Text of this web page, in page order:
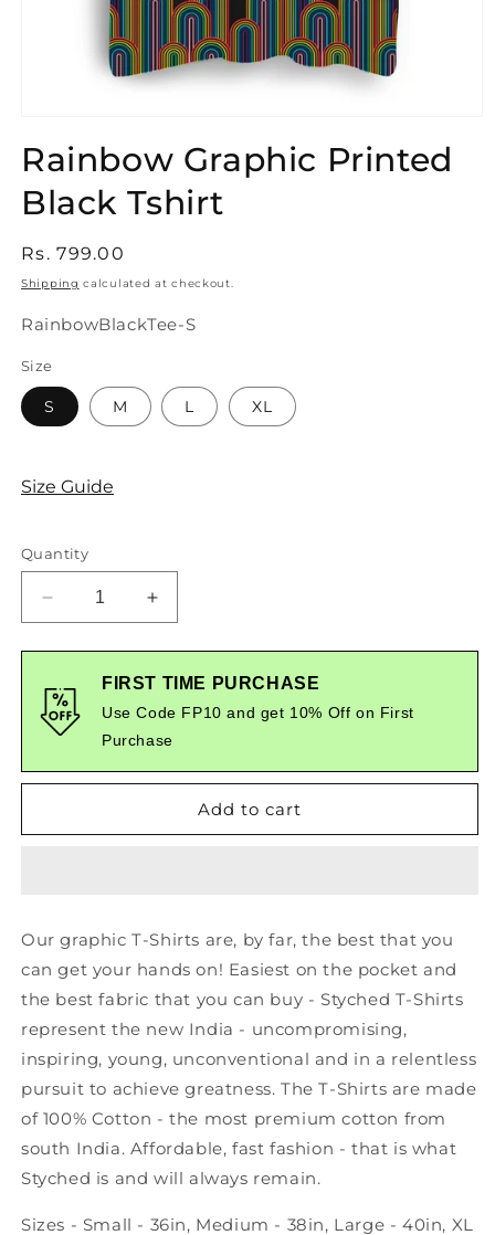
1
in
modal
Rainbow Graphic Printed
Black Tshirt
Regular
price
Rs. 799.00
Shipping calculated at checkout.
SKU:
RainbowBlackTee-S
Size
S M L XL
Size Guide
Quantity
Decrease
quantity
for
Rainbow
Graphic
Printed
Tshirt
Increase
quantity
for
Rainbow
Printed
Black
Tshirt
FIRST TIME PURCHASE
Use Code FP10 and get 10% Off on First
Purchase
Add to cart
Our graphic T-Shirts are, by far, the best that you
can get your hands on! Easiest on the pocket and
the best fabric that you can buy - Styched T-Shirts
represent the new India - uncompromising,
inspiring, young, unconventional and in a relentless
pursuit to achieve greatness. The T-Shirts are made
of 100% Cotton - the most premium cotton from
south India. Affordable, fast fashion - that is what
Styched is and will always remain.
Sizes - Small - 36in, Medium - 38in, Large - 40in, XL